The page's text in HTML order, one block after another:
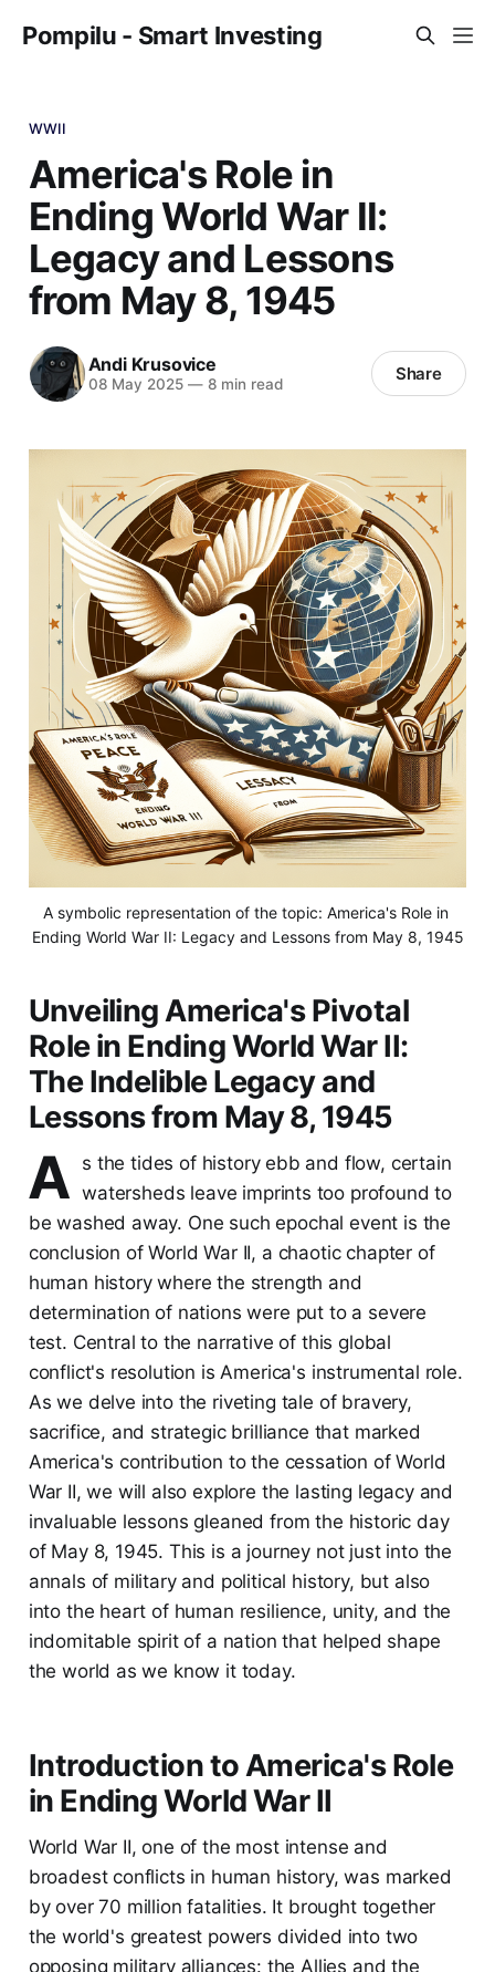
Pompilu - Smart Investing
WWII
America's Role in
Ending World War II:
Legacy and Lessons
from May 8, 1945
Andi Krusovice
08 May 2025 —8 min read Share
A symbolic representation of the topic: America's Role in
Ending World War II: Legacy and Lessons from May 8, 1945
Unveiling America's Pivotal
Role in Ending World War II:
The Indelible Legacy and
Lessons from May 8, 1945
A s the tides of history ebb and flow, certain
watersheds leave imprints too profound to
be washed away. One such epochal event is the
conclusion of World War II, a chaotic chapter of
human history where the strength and
determination of nations were put to a severe
test. Central to the narrative of this global
conflict's resolution is America's instrumental role.
As we delve into the riveting tale of bravery,
sacrifice, and strategic brilliance that marked
America's contribution to the cessation of World
War II, we will also explore the lasting legacy and
invaluable lessons gleaned from the historic day
of May 8, 1945. This is a journey not just into the
annals of military and political history, but also
into the heart of human resilience, unity, and the
indomitable spirit of a nation that helped shape
the world as we know it today.
Introduction to America's Role
in Ending World War II
World War II, one of the most intense and
broadest conflicts in human history, was marked
by over 70 million fatalities. It brought together
the world's greatest powers divided into two
opposing military alliances: the Allies and the